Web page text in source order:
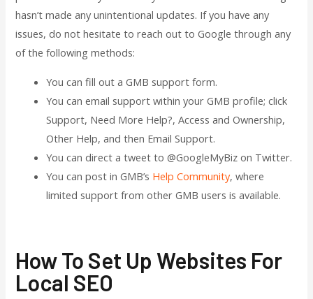
hasn’t made any unintentional updates. If you have any
issues, do not hesitate to reach out to Google through any
of the following methods:
You can fill out a GMB support form.
You can email support within your GMB profile; click
Support, Need More Help?, Access and Ownership,
Other Help, and then Email Support.
You can direct a tweet to @GoogleMyBiz on Twitter.
You can post in GMB’s Help Community, where
limited support from other GMB users is available.
How To Set Up Websites For
Local SEO